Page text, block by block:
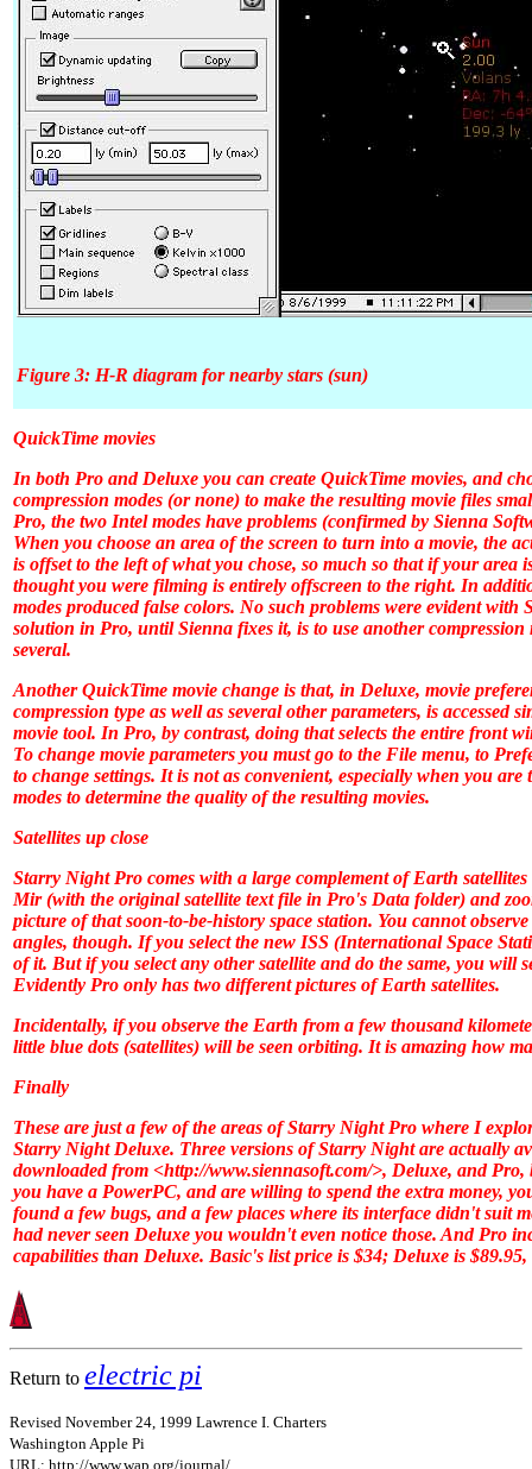
Figure 3: H-R diagram for nearby stars (sun)
QuickTime movies
In both Pro and Deluxe you can create QuickTime movies, and
compression modes (or none) to make the resulting movie files
Pro, the two Intel modes have problems (confirmed by Sienna
When you choose an area of the screen to turn into a movie, the
is offset to the left of what you chose, so much so that if your area
thought you were filming is entirely offscreen to the right. In
modes produced false colors. No such problems were evident with
solution in Pro, until Sienna fixes it, is to use another
several.
Another QuickTime movie change is that, in Deluxe, movie
compression type as well as several other parameters, is accessed
movie tool. In Pro, by contrast, doing that selects the entire front
To change movie parameters you must go to the File menu, to
to change settings. It is not as convenient, especially when you are
modes to determine the quality of the resulting movies.
Satellites up close
Starry Night Pro comes with a large complement of Earth
Mir (with the original satellite text file in Pro's Data folder) and
picture of that soon-to-be-history space station. You cannot
angles, though. If you select the new ISS (International Space
of it. But if you select any other satellite and do the same, you will
Evidently Pro only has two different pictures of Earth satellites.
Incidentally, if you observe the Earth from a few thousand
little blue dots (satellites) will be seen orbiting. It is amazing how
Finally
These are just a few of the areas ofStarry Night Pro where I
Starry Night Deluxe. Three versions ofStarry Nightare actually
downloaded from <http://www.siennasoft.com/>, Deluxe, and Pro,
you have a PowerPC, and are willing to spend the extra money,
found a few bugs, and a few places where its interface didn't suit
had never seen Deluxe you wouldn't even notice those. And Pro
capabilities than Deluxe. Basic's list price is $34; Deluxe is $89.95,
Return to electric pi
Revised November 24, 1999 Lawrence I. Charters
Washington Apple Pi
URL: http://www.wap.org/journal/